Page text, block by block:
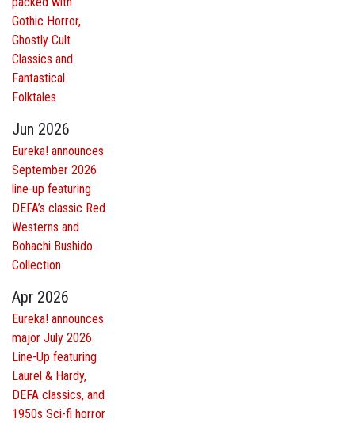
Gothic Horror,
Ghostly Cult
Classics and
Fantastical
Folktales
Jun 2026
Eureka! announces
September 2026
line-up featuring
DEFA’s classic Red
Westerns and
Bohachi Bushido
Collection
Apr 2026
Eureka! announces
major July 2026
Line-Up featuring
Laurel & Hardy,
DEFA classics, and
1950s Sci-fi horror